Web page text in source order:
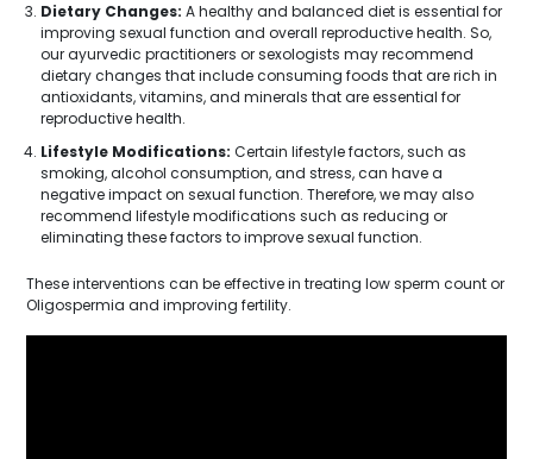
Dietary Changes: A healthy and balanced diet is essential for
improving sexual function and overall reproductive health. So,
our ayurvedic practitioners or sexologists may recommend
dietary changes that include consuming foods that are rich in
antioxidants, vitamins, and minerals that are essential for
reproductive health.
Lifestyle Modifications: Certain lifestyle factors, such as
smoking, alcohol consumption, and stress, can have a
negative impact on sexual function. Therefore, we may also
recommend lifestyle modifications such as reducing or
eliminating these factors to improve sexual function.
These interventions can be effective in treating low sperm count or
Oligospermia and improving fertility.